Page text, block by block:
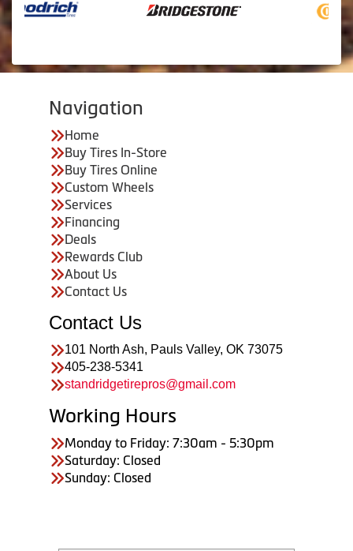
Navigation
Home
Buy Tires In-Store
Buy Tires Online
Custom Wheels
Services
Financing
Deals
Rewards Club
About Us
Contact Us
Contact Us
101 North Ash, Pauls Valley, OK 73075
405-238-5341
standridgetirepros@gmail.com
Working Hours
Monday to Friday: 7:30am - 5:30pm
Saturday: Closed
Sunday: Closed